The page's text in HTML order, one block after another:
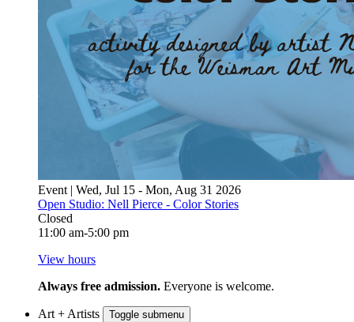
Event | Wed, Jul 15 - Mon, Aug 31 2026
Open Studio: Nell Pierce - Color Stories
Closed
11:00 am-5:00 pm
View hours
Always free admission. Everyone is welcome.
Art + Artists Toggle submenu